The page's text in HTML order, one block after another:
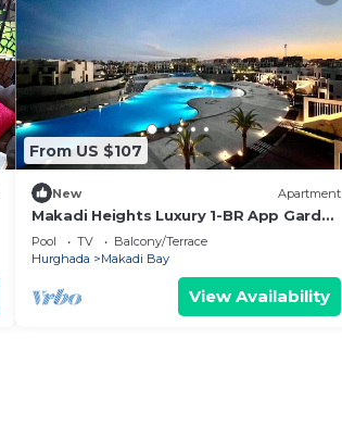
From US $107
New Apartment
Makadi Heights Luxury 1-BR App Garden
& Lagoon
Pool TV
Balcony/Terrace
Hurghada
Makadi Bay
View Availability